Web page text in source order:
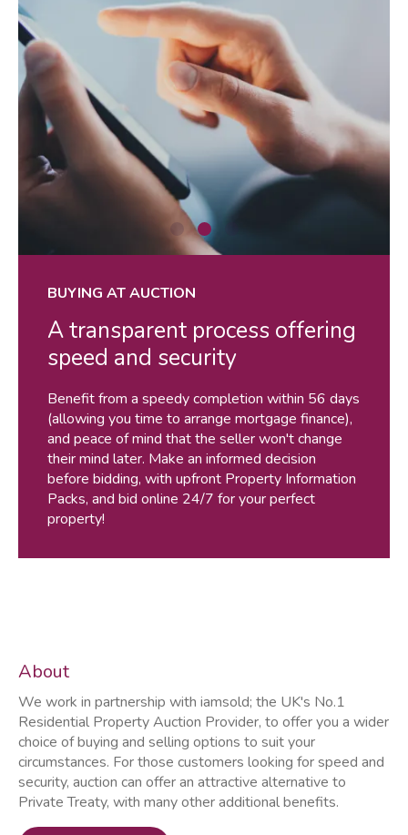
BUYING AT AUCTION
A transparent process offering
speed and security
Benefit from a speedy completion within 56 days
(allowing you time to arrange mortgage finance),
and peace of mind that the seller won't change
their mind later. Make an informed decision
before bidding, with upfront Property Information
Packs, and bid online 24/7 for your perfect
property!
About
We work in partnership with iamsold; the UK's No.1
Residential Property Auction Provider, to offer you a wider
choice of buying and selling options to suit your
circumstances. For those customers looking for speed and
security, auction can offer an attractive alternative to
Private Treaty, with many other additional benefits.